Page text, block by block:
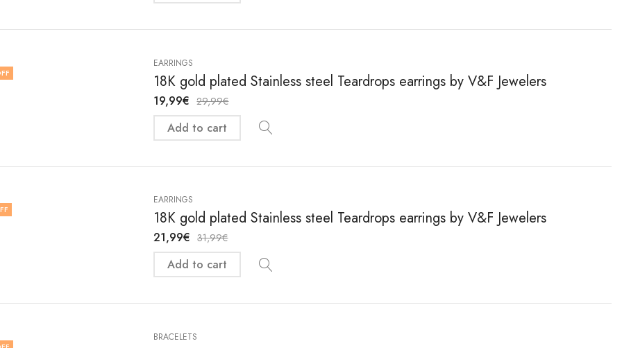
EARRINGS
18K gold plated Stainless steel Teardrops earrings by V&F Jewelers
19,99€ 29,99€
Add to cart
EARRINGS
18K gold plated Stainless steel Teardrops earrings by V&F Jewelers
21,99€ 31,99€
Add to cart
BRACELETS